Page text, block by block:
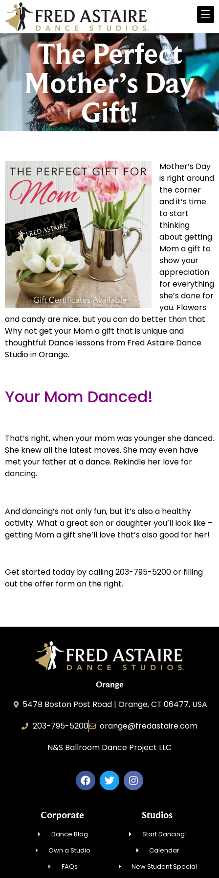
The Perfect
Mother’s Day
Gift!
Mother’s Day
is right around
the corner
and it’s time
to start
thinking
about getting
Mom a gift to
show your
appreciation
for everything
she’s done for
you. Flowers
and candy are nice, but you can do better than that.
Why not get your Mom a gift that is unique and
thoughtful: Dance lessons from Fred Astaire Dance
Studio in Orange.
Your Mom Danced!
That’s right, when your mom was younger she danced.
She knew all the latest moves. She may even have
met your father at a dance. Rekindle her love for
dancing.
And dancing’s not only fun, but it’s also a healthy
activity. What a great son or daughter you’ll look like –
getting Mom a gift she’ll love that’s also good for her!
Get started today by calling 203-795-5200 or filling
out the offer form on the right.
Orange
547B Boston Post Road | Orange, CT 06477, USA
203-795-5200
orange@fredastaire.com
N&S Ballroom Dance Project LLC
Corporate
Dance Blog
Own a Studio
FAQs
Studios
Start Dancing!
Calendar
New Student Special